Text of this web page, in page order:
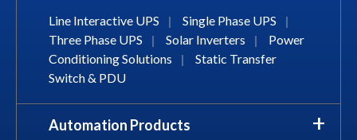
Line Interactive UPS | Single Phase UPS
|
Three Phase UPS
| Solar Inverters |
Power
Conditioning Solutions
|
Static Transfer
Switch & PDU
Automation Products